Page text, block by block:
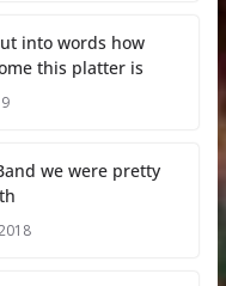
into words how
this platter is
we were pretty